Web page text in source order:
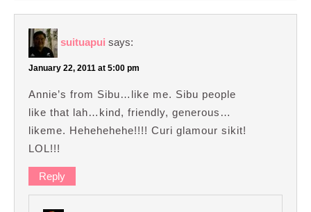
suituapui says:
January 22, 2011 at 5:00 pm
Annie’s from Sibu…like me. Sibu people
like that lah…kind, friendly, generous…
likeme. Hehehehehe!!!! Curi glamour sikit!
LOL!!!
Reply